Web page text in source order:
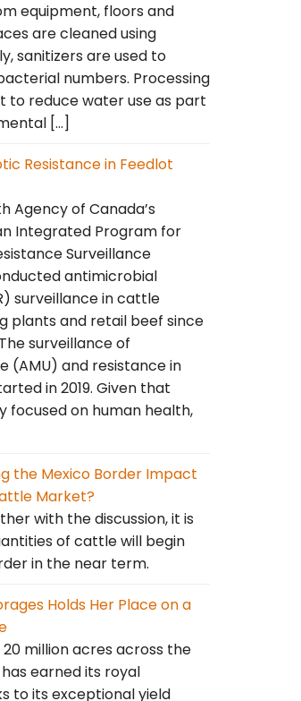
equipment, floors and
are cleaned using
sanitizers are used to
numbers. Processing
to reduce water use as part
[…]
Resistance in Feedlot
Agency of Canada’s
Integrated Program for
Surveillance
antimicrobial
surveillance in cattle
plants and retail beef since
surveillance of
(AMU) and resistance in
in 2019. Given that
focused on human health,
the Mexico Border Impact
Market?
with the discussion, it is
of cattle will begin
in the near term.
Holds Her Place on a
million acres across the
earned its royal
to its exceptional yield